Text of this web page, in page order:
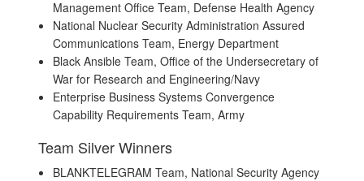
Management Office Team, Defense Health Agency
National Nuclear Security Administration Assured
Communications Team, Energy Department
Black Ansible Team, Office of the Undersecretary of
War for Research and Engineering/Navy
Enterprise Business Systems Convergence
Capability Requirements Team, Army
Team Silver Winners
BLANKTELEGRAM Team, National Security Agency